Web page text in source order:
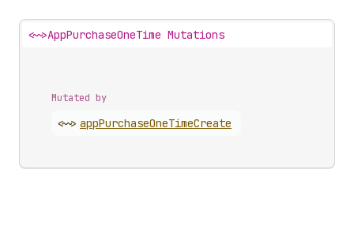
<~>AppPurchaseOneTime Mutations
Mutated by
<~> appPurchaseOneTimeCreate